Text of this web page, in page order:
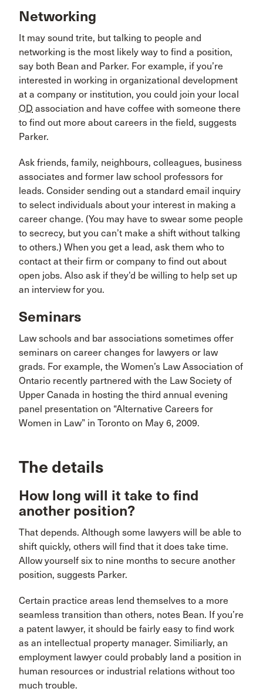
Networking
It may sound trite, but talking to people and
networking is the most likely way to find a position,
say both Bean and Parker. For example, if you’re
interested in working in organizational development
at a company or institution, you could join your local
OD association and have coffee with someone there
to find out more about careers in the field, suggests
Parker.
Ask friends, family, neighbours, colleagues, business
associates and former law school professors for
leads. Consider sending out a standard email inquiry
to select individuals about your interest in making a
career change. (You may have to swear some people
to secrecy, but you can’t make a shift without talking
to others.) When you get a lead, ask them who to
contact at their firm or company to find out about
open jobs. Also ask if they’d be willing to help set up
an interview for you.
Seminars
Law schools and bar associations sometimes offer
seminars on career changes for lawyers or law
grads. For example, the Women’s Law Association of
Ontario recently partnered with the Law Society of
Upper Canada in hosting the third annual evening
panel presentation on “Alternative Careers for
Women in Law” in Toronto on May 6, 2009.
The details
How long will it take to find
another position?
That depends. Although some lawyers will be able to
shift quickly, others will find that it does take time.
Allow yourself six to nine months to secure another
position, suggests Parker.
Certain practice areas lend themselves to a more
seamless transition than others, notes Bean. If you’re
a patent lawyer, it should be fairly easy to find work
as an intellectual property manager. Similiarly, an
employment lawyer could probably land a position in
human resources or industrial relations without too
much trouble.